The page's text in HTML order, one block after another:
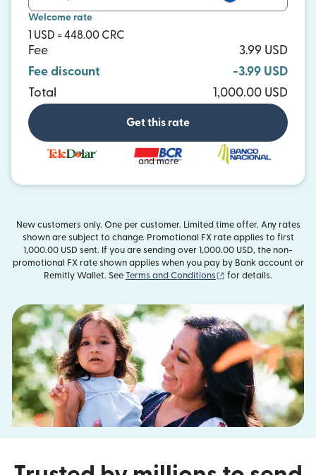
Welcome rate
1 USD = 448.00 CRC
Fee
3.99 USD
Fee discount
-3.99 USD
Total
1,000.00 USD
Get this rate
and more
New customers only. One per customer. Limited time offer. Any rates
shown are subject to change. Promotional FX rate applies to first
1,000.00 USD sent. If you are sending over 1,000.00 USD, the non-
promotional FX rate shown applies when you pay by Bank account or
Remitly Wallet. See Terms and Conditions (opens in new
for details.